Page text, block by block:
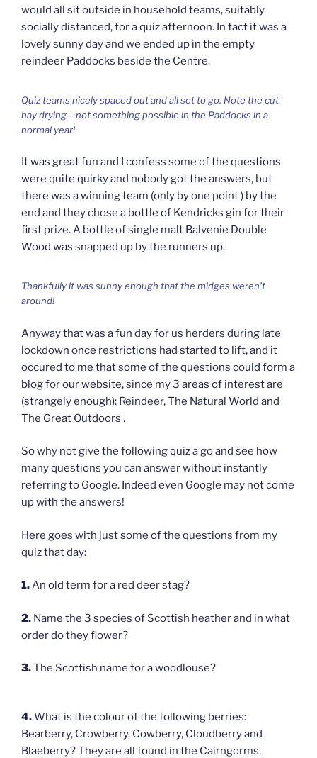
would all sit outside in household teams, suitably
socially distanced, for a quiz afternoon. In fact it was a
lovely sunny day and we ended up in the empty
reindeer Paddocks beside the Centre.
Quiz teams nicely spaced out and all set to go. Note the cut
hay drying – not something possible in the Paddocks in a
normal year!
It was great fun and I confess some of the questions
were quite quirky and nobody got the answers, but
there was a winning team (only by one point ) by the
end and they chose a bottle of Kendricks gin for their
first prize. A bottle of single malt Balvenie Double
Wood was snapped up by the runners up.
Thankfully it was sunny enough that the midges weren’t
around!
Anyway that was a fun day for us herders during late
lockdown once restrictions had started to lift, and it
occured to me that some of the questions could form a
blog for our website, since my 3 areas of interest are
(strangely enough): Reindeer, The Natural World and
The Great Outdoors .
So why not give the following quiz a go and see how
many questions you can answer without instantly
referring to Google. Indeed even Google may not come
up with the answers!
Here goes with just some of the questions from my
quiz that day:
1.An old term for a red deer stag?
2. Name the 3 species of Scottish heather and in what
order do they flower?
3.The Scottish name for a woodlouse?
4.What is the colour of the following berries:
Bearberry, Crowberry, Cowberry, Cloudberry and
Blaeberry? They are all found in the Cairngorms.